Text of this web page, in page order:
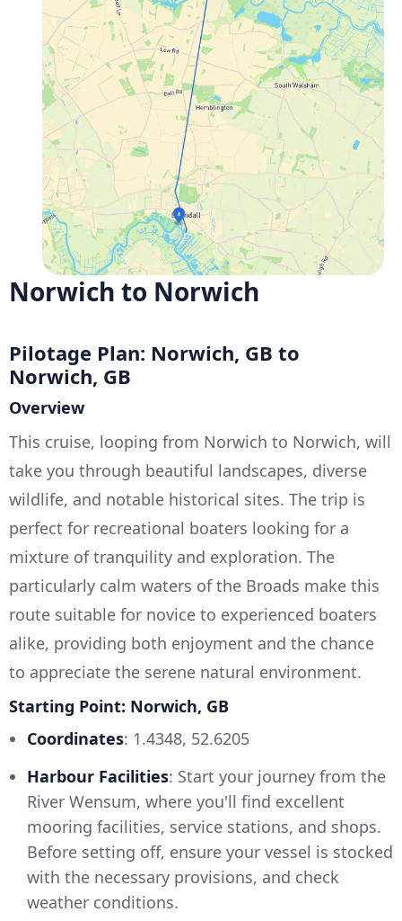
Norwich to Norwich
Pilotage Plan: Norwich, GB to
Norwich, GB
Overview
This cruise, looping from Norwich to Norwich, will
take you through beautiful landscapes, diverse
wildlife, and notable historical sites. The trip is
perfect for recreational boaters looking for a
mixture of tranquility and exploration. The
particularly calm waters of the Broads make this
route suitable for novice to experienced boaters
alike, providing both enjoyment and the chance
to appreciate the serene natural environment.
Starting Point: Norwich, GB
Coordinates: 1.4348, 52.6205
Harbour Facilities: Start your journey from the
River Wensum, where you'll find excellent
mooring facilities, service stations, and shops.
Before setting off, ensure your vessel is stocked
with the necessary provisions, and check
weather conditions.